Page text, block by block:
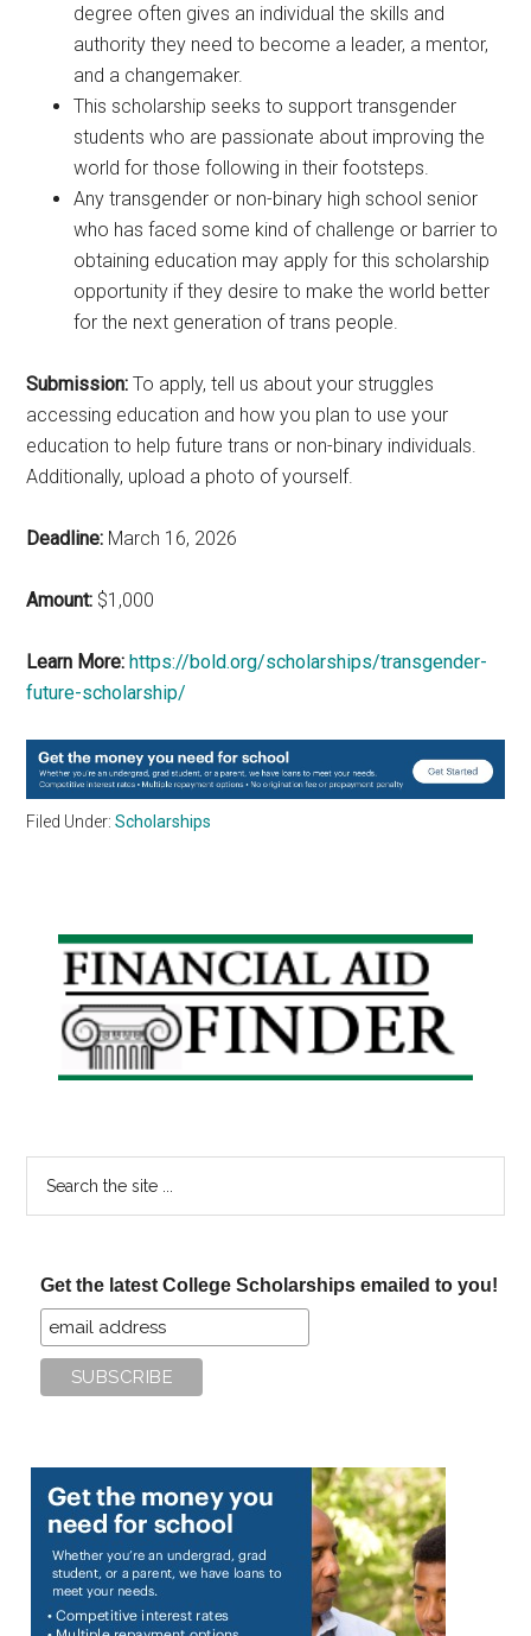
degree often gives an individual the skills and
authority they need to become a leader, a mentor,
and a changemaker.
This scholarship seeks to support transgender
students who are passionate about improving the
world for those following in their footsteps.
Any transgender or non-binary high school senior
who has faced some kind of challenge or barrier to
obtaining education may apply for this scholarship
opportunity if they desire to make the world better
for the next generation of trans people.
Submission: To apply, tell us about your struggles
accessing education and how you plan to use your
education to help future trans or non-binary individuals.
Additionally, upload a photo of yourself.
Deadline: March 16, 2026
Amount: $1,000
Learn More: https://bold.org/scholarships/transgender-
future-scholarship/
Filed Under:Scholarships
Primary
Sidebar
Get the latest College Scholarships emailed to you!